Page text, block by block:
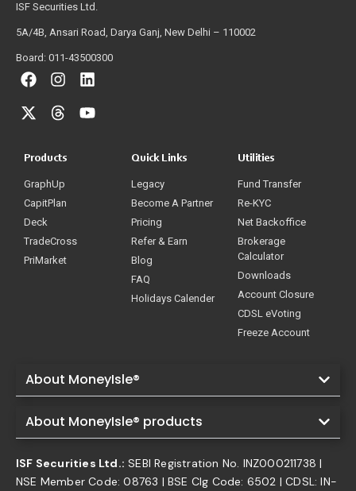
ISF Securities Ltd.
5A/4B, Ansari Road, Darya Ganj, New Delhi – 110002
Board: 011-43500300
Products
GraphUp
CapitPlan
Deck
TradeCross
PriMarket
Quick Links
Legacy
Become A Partner
Pricing
Refer & Earn
Blog
FAQ
Holidays Calender
Utilities
Fund Transfer
Re-KYC
Net Backoffice
Brokerage
Calculator
Downloads
Account Closure
CDSL eVoting
Freeze Account
About MoneyIsle®
About MoneyIsle® products
ISF Securities Ltd.: SEBI Registration No. INZ000211738 |
NSE Member Code: 08763 | BSE Clg Code: 6502 | CDSL: IN-